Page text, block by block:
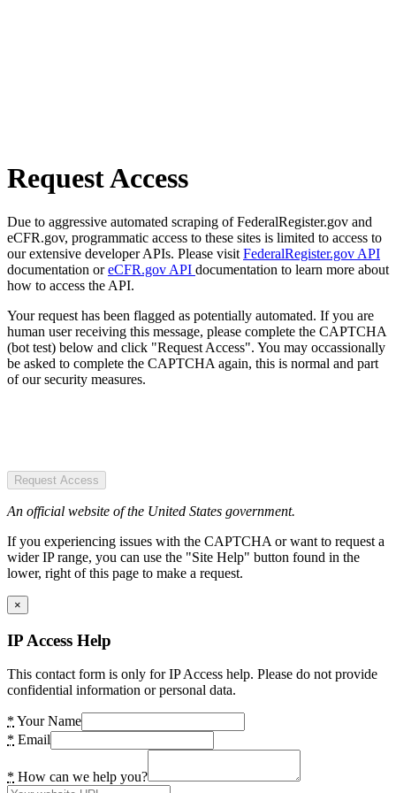
Request Access
Due to aggressive automated scraping of FederalRegister.gov and
eCFR.gov, programmatic access to these sites is limited to access to
our extensive developer APIs. Please visit FederalRegister.gov API
documentation oreCFR.gov API documentation to learn more about
how to access the API.
Your request has been flagged as potentially automated. If you are
human user receiving this message, please complete the CAPTCHA
(bot test) below and click "Request Access". You may occassionally
be asked to complete the CAPTCHA again, this is normal and part
of our security measures.
Request Access
An official website of the United States government.
If you experiencing issues with the CAPTCHA or want to request a
wider IP range, you can use the "Site Help" button found in the
lower, right of this page to make a request.
×
IP Access Help
This contact form is only for IP Access help. Please do not provide
confidential information or personal data.
* Your Name
* Email
* How can we help you?